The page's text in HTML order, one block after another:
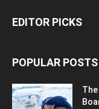
EDITOR PICKS
POPULAR POSTS